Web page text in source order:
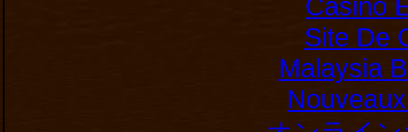
Site De
Malaysia